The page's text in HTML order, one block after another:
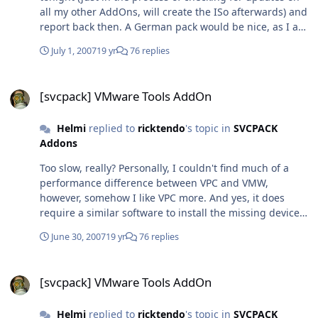
all my other AddOns, will create the ISo afterwards) and
report back then. A German pack would be nice, as I am
mind mixed languages that much as long as it does
anyway, seeing as it does not seem to change any GUI
One day I'll havw to sit down and get into creating my
own AddOns, I guess
July 1, 200719 yr 76 replies
[svcpack] VMware Tools AddOn
Helmireplied to ricktendo's topic in SVCPACK
Addons
Too slow, really? Personally, I couldn't find much of a
performance difference between VPC and VMW,
however, somehow I like VPC more. And yes, it does
require a similar software to install the missing device
from host to guest and mouse interaction. I'm currently
http://3rdpartydriverpacks.thesneaky.com/w.../VMAdditi
June 30, 200719 yr 76 replies
[svcpack] VMware Tools AddOn
Helmireplied to ricktendo's topic in SVCPACK